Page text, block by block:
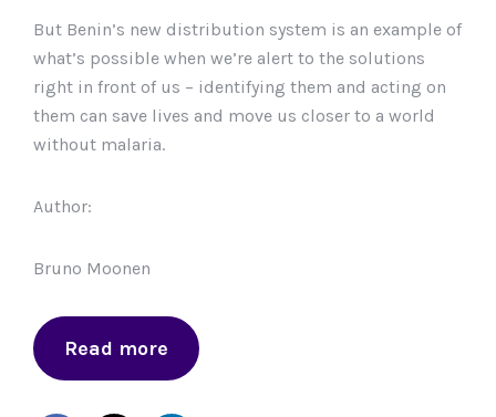
But Benin’s new distribution system is an example of
what’s possible when we’re alert to the solutions
right in front of us – identifying them and acting on
them can save lives and move us closer to a world
without malaria.
Author:
Bruno Moonen
Read more